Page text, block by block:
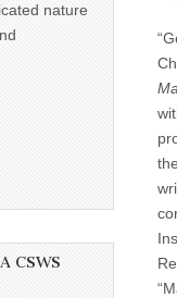
nature
CSWS